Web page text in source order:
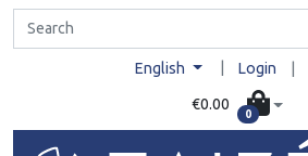
English Login
€0.00
0